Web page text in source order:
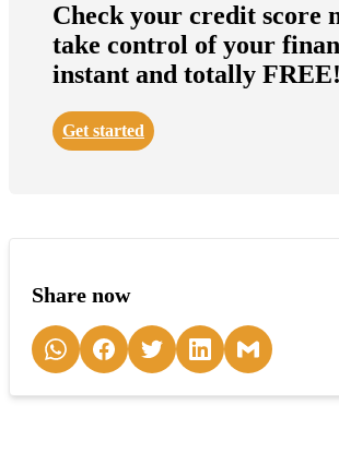
Check your credit score
take control of your
instant and totally FREE!
Get started
Share now